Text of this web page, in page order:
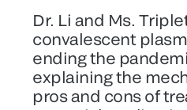
Dr. Li and Ms.
convalescent
ending the
explaining the
pros and cons of